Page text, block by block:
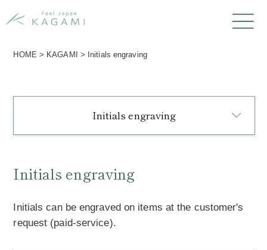
HOME > KAGAMI > Initials engraving
Initials engraving
Initials engraving
Initials can be engraved on items at the customer's
request (paid-service).